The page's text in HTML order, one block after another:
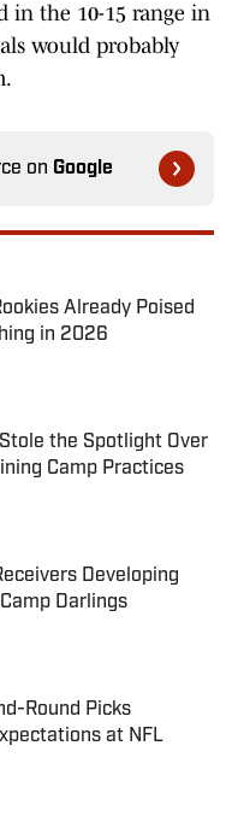
in the 10-15 range in
would probably
on Google
Already Poised
in 2026
the Spotlight Over
Camp Practices
Developing
Darlings
Round Picks
at NFL
Date